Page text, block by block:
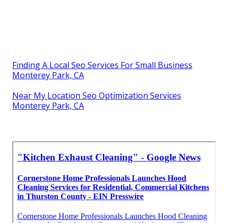
Finding A Local Seo Services For Small Business
Monterey Park, CA
Near My Location Seo Optimization Services
Monterey Park, CA